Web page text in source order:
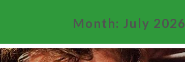
Month: July 2026